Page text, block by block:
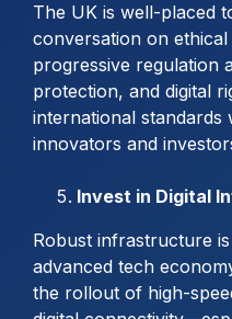
The UK is well-placed
conversation on
progressive regulation
protection, and digital
international standards
innovators and
Invest in Digital
Robust infrastructure
advanced tech
the rollout of high-